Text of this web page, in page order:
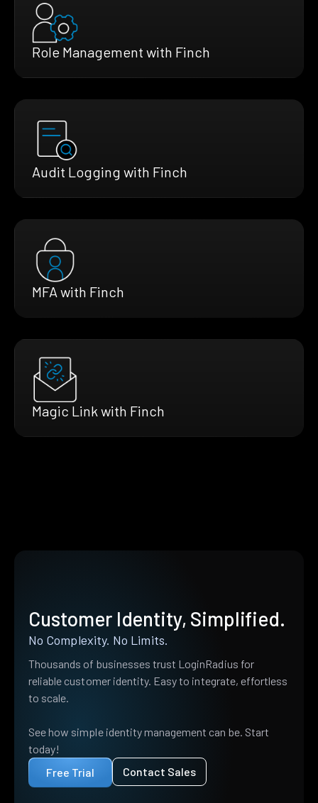
Role Management with Finch
Audit Logging with Finch
MFA with Finch
Magic Link with Finch
Customer Identity, Simplified.
No Complexity. No Limits.
Thousands of businesses trust LoginRadius for
reliable customer identity. Easy to integrate, effortless
to scale.
See how simple identity management can be. Start
today!
Free Trial
Contact Sales